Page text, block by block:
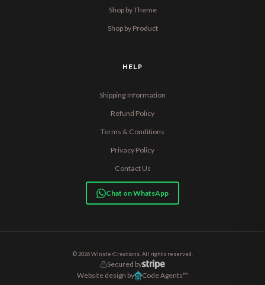
Shop by Theme
Shop by Product
HELP
Shipping Information
Refund Policy
Terms & Conditions
Privacy Policy
Contact Us
Chat on WhatsApp
© 2026 WinsterCreations. All rights reserved.
Secured by
Website design by
Code Agents™